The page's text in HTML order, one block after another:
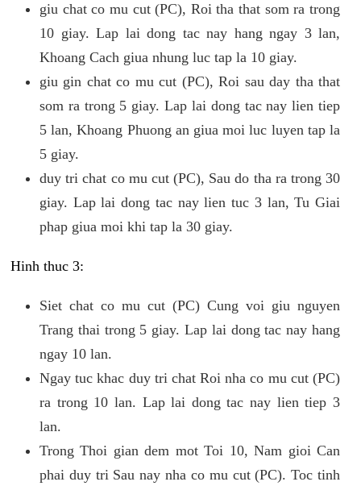
giu chat co mu cut (PC), Roi tha that som ra trong
10 giay. Lap lai dong tac nay hang ngay 3 lan,
Khoang Cach giua nhung luc tap la 10 giay.
giu gin chat co mu cut (PC), Roi sau day tha that
som ra trong 5 giay. Lap lai dong tac nay lien tiep
5 lan, Khoang Phuong an giua moi luc luyen tap la
5 giay.
duy tri chat co mu cut (PC), Sau do tha ra trong 30
giay. Lap lai dong tac nay lien tuc 3 lan, Tu Giai
phap giua moi khi tap la 30 giay.
Hinh thuc 3:
Siet chat co mu cut (PC) Cung voi giu nguyen
Trang thai trong 5 giay. Lap lai dong tac nay hang
ngay 10 lan.
Ngay tuc khac duy tri chat Roi nha co mu cut (PC)
ra trong 10 lan. Lap lai dong tac nay lien tiep 3
lan.
Trong Thoi gian dem mot Toi 10, Nam gioi Can
phai duy tri Sau nay nha co mu cut (PC). Toc tinh